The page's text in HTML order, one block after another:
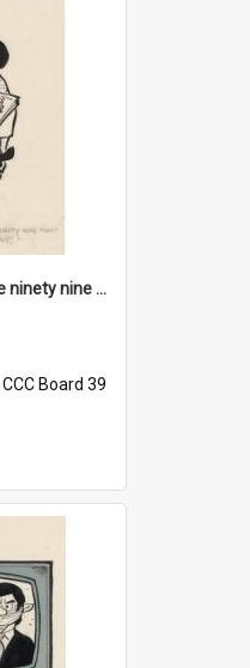
'And as usual they're ninety nine point nine nine percent wrong!'
CCC Board 39